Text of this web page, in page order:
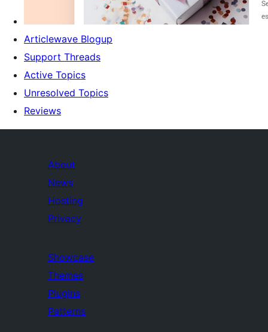
Articlewave Blogup
Support Threads
Active Topics
Unresolved Topics
Reviews
About
News
Hosting
Privacy
Showcase
Themes
Plugins
Patterns